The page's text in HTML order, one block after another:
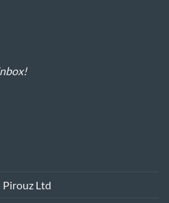
Pirouz Ltd